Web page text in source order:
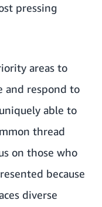
pressing
areas to
and respond to
able to
thread
on those who
because
diverse